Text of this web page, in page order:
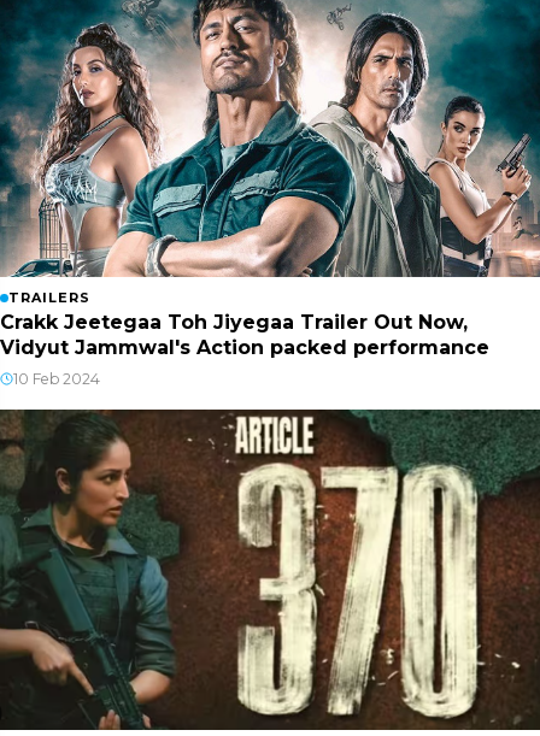
TRAILERS
Crakk Jeetegaa Toh Jiyegaa Trailer Out Now,
Vidyut Jammwal's Action packed performance
10 Feb 2024